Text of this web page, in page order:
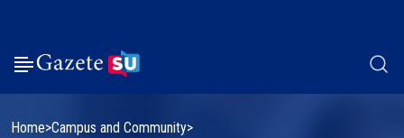
Home Campus and Community